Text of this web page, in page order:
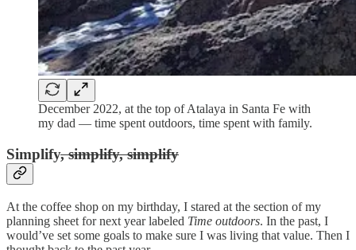
December 2022, at the top of Atalaya in Santa Fe with
my dad — time spent outdoors, time spent with family.
Simplify, simplify, simplify
At the coffee shop on my birthday, I stared at the section of my
planning sheet for next year labeled Time outdoors. In the past, I
would’ve set some goals to make sure I was living that value. Then I